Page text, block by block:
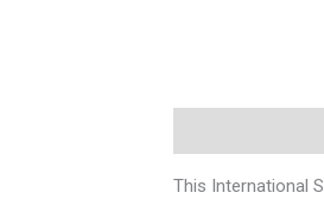
This International